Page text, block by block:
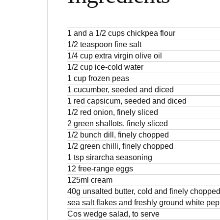
1 and a 1/2 cups chickpea flour
1/2 teaspoon fine salt
1/4 cup extra virgin olive oil
1/2 cup ice-cold water
1 cup frozen peas
1 cucumber, seeded and diced
1 red capsicum, seeded and diced
1/2 red onion, finely sliced
2 green shallots, finely sliced
1/2 bunch dill, finely chopped
1/2 green chilli, finely chopped
1 tsp sirarcha seasoning
12 free-range eggs
125ml cream
40g unsalted butter, cold and finely chopped
sea salt flakes and freshly ground white
Cos wedge salad, to serve